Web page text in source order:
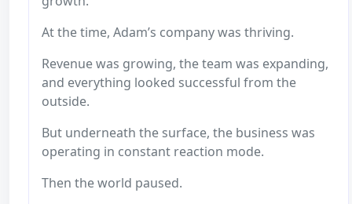
At the time, Adam’s company was thriving.
Revenue was growing, the team was expanding,
and everything looked successful from the
outside.
But underneath the surface, the business was
operating in constant reaction mode.
Then the world paused.